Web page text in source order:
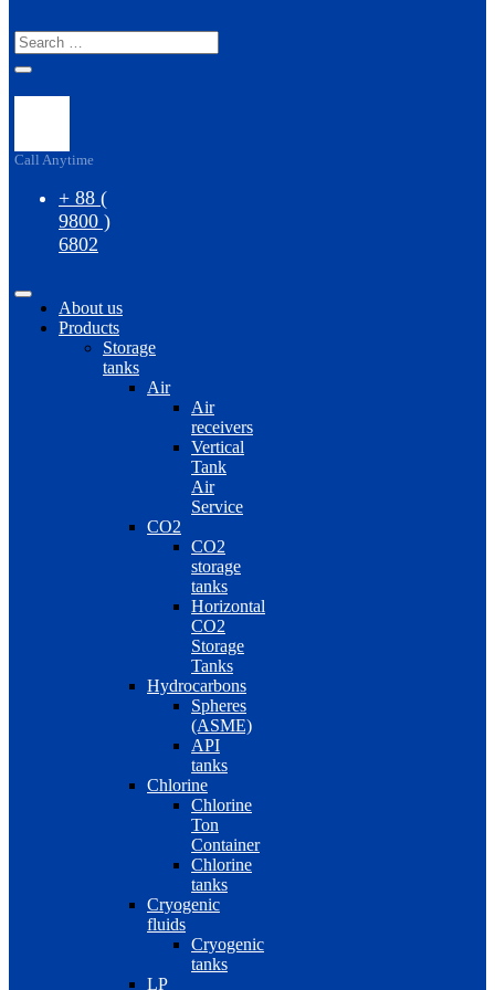
Call Anytime
+ 88 (
9800 )
6802
About us
Products
Storage
tanks
Air
Air
receivers
Vertical
Tank
Air
Service
CO2
CO2
storage
tanks
Horizontal
CO2
Storage
Tanks
Hydrocarbons
Spheres
(ASME)
API
tanks
Chlorine
Chlorine
Ton
Container
Chlorine
tanks
Cryogenic
fluids
Cryogenic
tanks
LP